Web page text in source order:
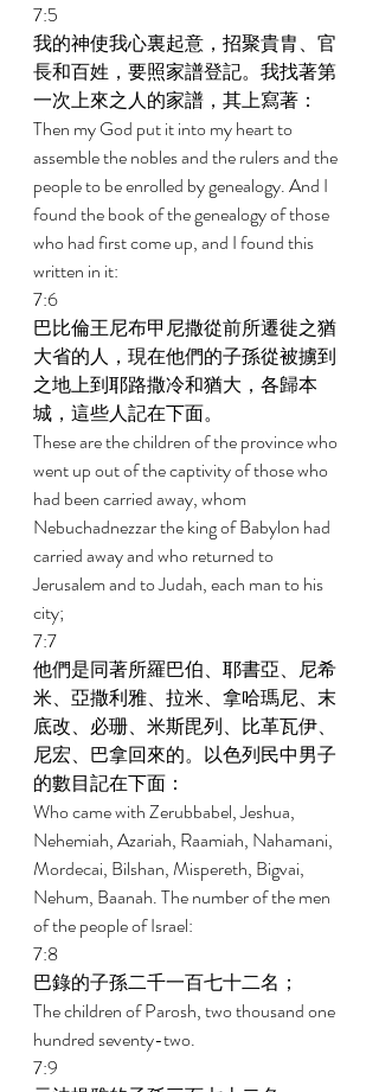
7:5
我的神使我心裏起意，招聚貴胄、官
長和百姓，要照家譜登記。我找著第
一次上來之人的家譜，其上寫著：
Then my God put it into my heart to
assemble the nobles and the rulers and the
people to be enrolled by genealogy. And I
found the book of the genealogy of those
who had first come up, and I found this
written in it:
7:6
巴比倫王尼布甲尼撒從前所遷徙之猶
大省的人，現在他們的子孫從被擄到
之地上到耶路撒冷和猶大，各歸本
城，這些人記在下面。
These are the children of the province who
went up out of the captivity of those who
had been carried away, whom
Nebuchadnezzar the king of Babylon had
carried away and who returned to
Jerusalem and to Judah, each man to his
city;
7:7
他們是同著所羅巴伯、耶書亞、尼希
米、亞撒利雅、拉米、拿哈瑪尼、末
底改、必珊、米斯毘列、比革瓦伊、
尼宏、巴拿回來的。以色列民中男子
的數目記在下面：
Who came with Zerubbabel, Jeshua,
Nehemiah, Azariah, Raamiah, Nahamani,
Mordecai, Bilshan, Mispereth, Bigvai,
Nehum, Baanah. The number of the men
of the people of Israel:
7:8
巴錄的子孫二千一百七十二名；
The children of Parosh, two thousand one
hundred seventy-two.
7:9